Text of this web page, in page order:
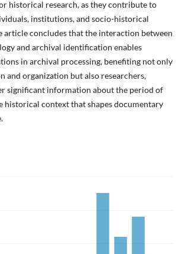
historical research, as they contribute to
institutions, and socio-historical
article concludes that the interaction between
and archival identification enables
in archival processing, benefiting not only
and organization but also researchers,
significant information about the period of
historical context that shapes documentary